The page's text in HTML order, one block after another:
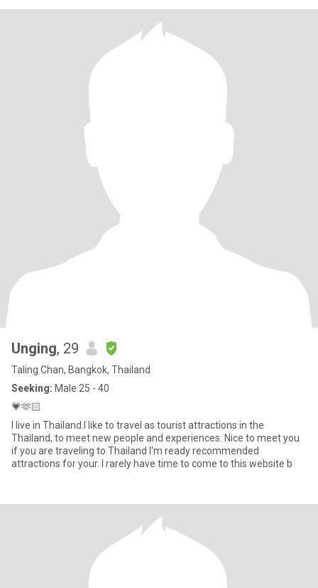
Unging, 29
Taling Chan, Bangkok, Thailand
Seeking: Male 25 - 40
💗🫶🏻
I live in Thailand.I like to travel as tourist attractions in the
Thailand, to meet new people and experiences. Nice to meet you
if you are traveling to Thailand I'm ready recommended
attractions for your. I rarely have time to come to this website b